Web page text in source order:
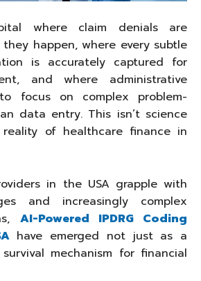
where claim denials are
happen, where every subtle
is accurately captured for
and where administrative
focus on complex problem-
data entry. This isn’t science
of healthcare finance in
in the USA grapple with
and increasingly complex
AI-Powered IPDRG Coding
have emerged not just as a
mechanism for financial